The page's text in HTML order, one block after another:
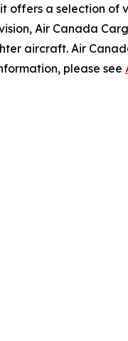
offers a selection of
Air Canada
aircraft. Air
please see